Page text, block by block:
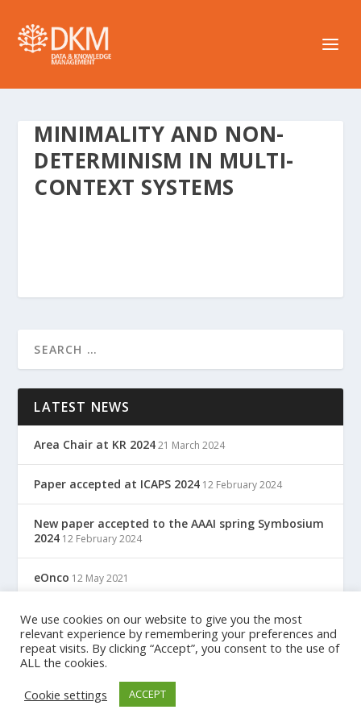
MINIMALITY AND NON-
DETERMINISM IN MULTI-
CONTEXT SYSTEMS
LATEST NEWS
Area Chair at KR 2024 21 March 2024
Paper accepted at ICAPS 2024 12 February 2024
New paper accepted to the AAAI spring Symbosium
2024 12 February 2024
eOnco 12 May 2021
TreC: Cartella Clinica Del Cittadino 12 May 2021
Designed byElegant Themes
We use cookies on our website to give you the most
relevant experience by remembering your preferences and
repeat visits. By clicking “Accept”, you consent to the use of
ALL the cookies.
Cookie settings
ACCEPT